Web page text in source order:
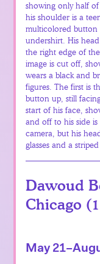
showing only half
his shoulder is a
multicolored button
undershirt. His
the right edge of
image is cut off,
wears a black and
figures. The first is
button up, still
start of his face,
and off to his side
camera, but his
glasses and a
Dawoud
Chicago
May